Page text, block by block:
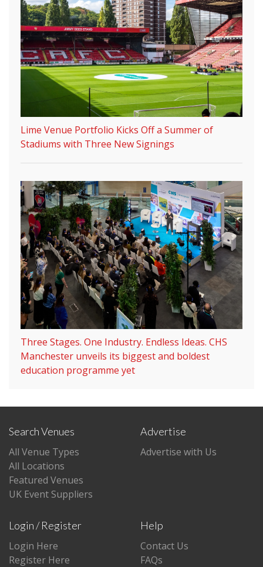
Lime Venue Portfolio Kicks Off a Summer of
Stadiums with Three New Signings
Three Stages. One Industry. Endless Ideas. CHS
Manchester unveils its biggest and boldest
education programme yet
Search Venues
All Venue Types
All Locations
Featured Venues
UK Event Suppliers
Advertise
Advertise with Us
Login / Register
Login Here
Register Here
Help
Contact Us
FAQs